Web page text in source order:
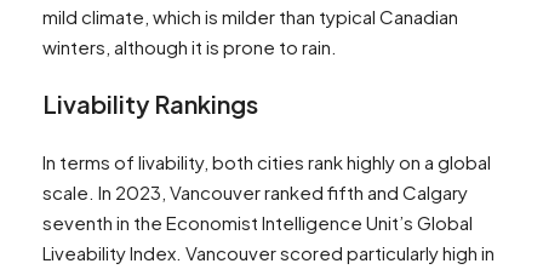
mild climate, which is milder than typical Canadian
winters, although it is prone to rain​​​​.
Livability Rankings
In terms of livability, both cities rank highly on a global
scale. In 2023, Vancouver ranked fifth and Calgary
seventh in the Economist Intelligence Unit’s Global
Liveability Index. Vancouver scored particularly high in